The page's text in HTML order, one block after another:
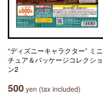
“ディズニーキャラクター” ミニ
チュア＆パッケージコレクショ
ン2
500 yen (tax included)